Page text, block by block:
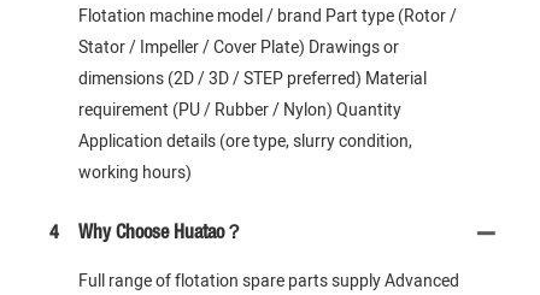
Flotation machine model / brand Part type (Rotor /
Stator / Impeller / Cover Plate) Drawings or
dimensions (2D / 3D / STEP preferred) Material
requirement (PU / Rubber / Nylon) Quantity
Application details (ore type, slurry condition,
working hours)
4 Why Choose Huatao？
Full range of flotation spare parts supply Advanced